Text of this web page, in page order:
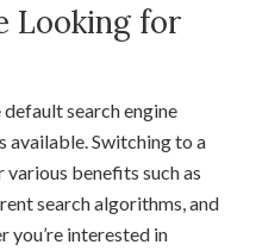
Looking for
search engine
Switching to a
benefits such as
search algorithms, and
you’re interested in